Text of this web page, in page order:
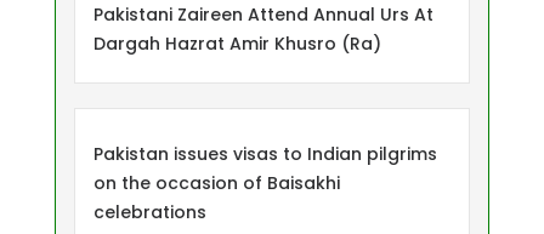
Pakistani Zaireen Attend Annual Urs At
Dargah Hazrat Amir Khusro (Ra)
Pakistan issues visas to Indian pilgrims
on the occasion of Baisakhi
celebrations